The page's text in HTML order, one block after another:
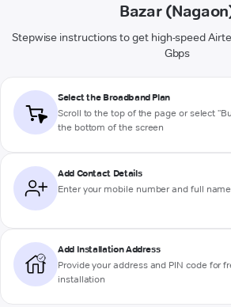
Bazar
Stepwise instructions to get high-speed
Gbps
Select the Broadband Plan
Scroll to the top of the page or select
the bottom of the screen
Add Contact Details
Enter your mobile number and full name
Add Installation Address
Provide your address and PIN code for
installation